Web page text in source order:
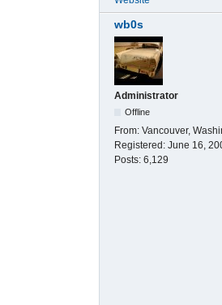
wb0s
Administrator
Offline
From: Vancouver,
Registered: June 16,
Posts: 6,129